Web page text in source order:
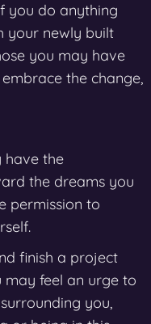
you do anything
your newly built
you may have
the change,
have the
the dreams you
permission to
finish a project
may feel an urge to
you,